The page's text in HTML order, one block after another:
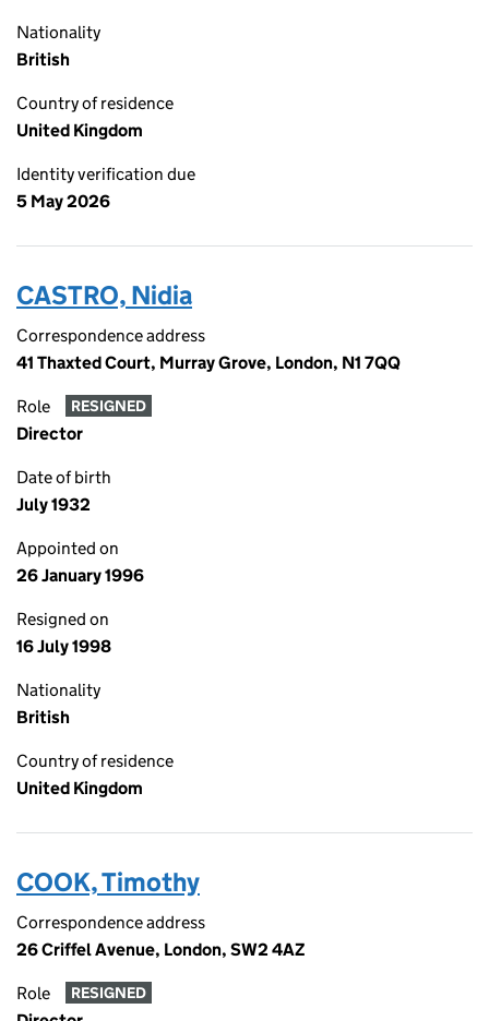
Nationality
British
Country of residence
United Kingdom
Identity verification due
5 May 2026
CASTRO, Nidia
Correspondence address
41 Thaxted Court, Murray Grove, London, N1 7QQ
Role RESIGNED
Director
Date of birth
July 1932
Appointed on
26 January 1996
Resigned on
16 July 1998
Nationality
British
Country of residence
United Kingdom
COOK, Timothy
Correspondence address
26 Criffel Avenue, London, SW2 4AZ
Role RESIGNED